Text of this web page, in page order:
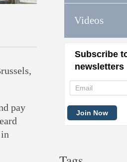
pay
Videos
Subscribe
newsletters